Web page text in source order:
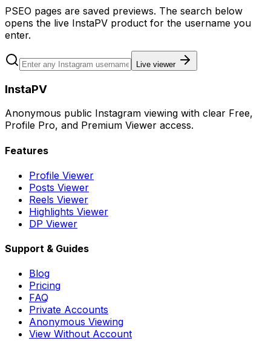
PSEO pages are saved previews. The search below
opens the live InstaPV product for the username you
enter.
Live viewer
InstaPV
Anonymous public Instagram viewing with clear Free,
Profile Pro, and Premium Viewer access.
Features
Profile Viewer
Posts Viewer
Reels Viewer
Highlights Viewer
DP Viewer
Support & Guides
Blog
Pricing
FAQ
Private Accounts
Anonymous Viewing
View Without Account